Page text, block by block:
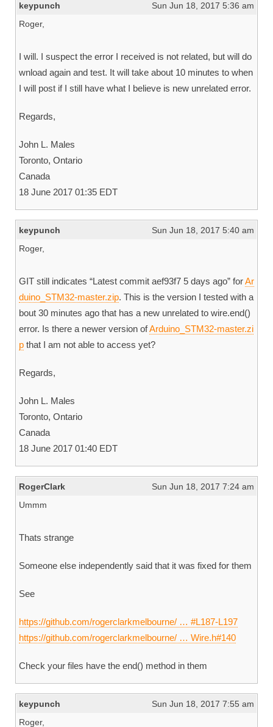
keypunch
Sun Jun 18, 2017 5:36 am
Roger,
I will. I suspect the error I received is not related, but will do
wnload again and test. It will take about 10 minutes to when
I will post if I still have what I believe is new unrelated error.
Regards,
John L. Males
Toronto, Ontario
Canada
18 June 2017 01:35 EDT
keypunch
Sun Jun 18, 2017 5:40 am
Roger,
GIT still indicates “Latest commit aef93f7 5 days ago” forAr
duino_STM32-master.zip. This is the version I tested with a
bout 30 minutes ago that has a new unrelated to wire.end()
error. Is there a newer version ofArduino_STM32-master.zi
p that I am not able to access yet?
Regards,
John L. Males
Toronto, Ontario
Canada
18 June 2017 01:40 EDT
RogerClark
Sun Jun 18, 2017 7:24 am
Ummm
Thats strange
Someone else independently said that it was fixed for them
See
https://github.com/rogerclarkmelbourne/ … #L187-L197
https://github.com/rogerclarkmelbourne/ … Wire.h#140
Check your files have the end() method in them
keypunch
Sun Jun 18, 2017 7:55 am
Roger,